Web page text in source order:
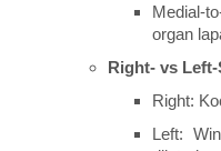
Medial-
organ
Right- vs
Right:
Left: